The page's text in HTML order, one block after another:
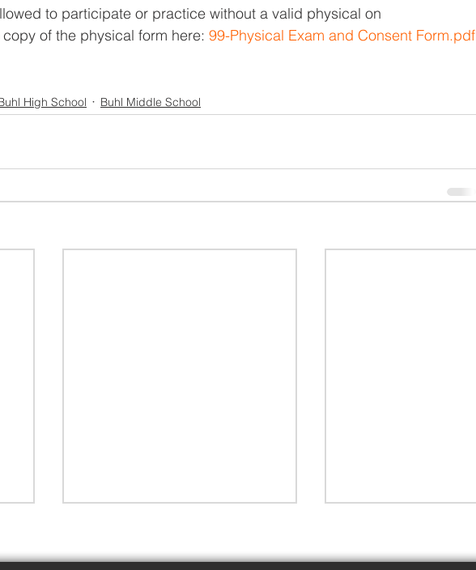
to participate or practice without a valid physical on
of the physical form here: 99-Physical Exam and Consent Form.pdf
High School Buhl Middle School